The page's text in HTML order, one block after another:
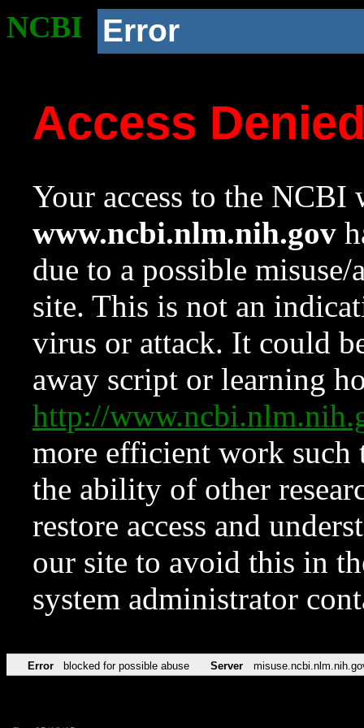
NCBI Error
Access
Your access to the NCBI
www.ncbi.nlm.nih.gov
due to a possible
site. This is not an
virus or attack. It could
away script or learning
http://
more efficient work such
the ability of other
restore access and
our site to avoid this in
system administrator
Error blocked for possible abuse Server